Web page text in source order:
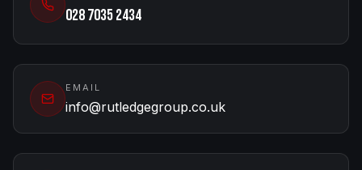
028 7035 2434
EMAIL
info@rutledgegroup.co.uk